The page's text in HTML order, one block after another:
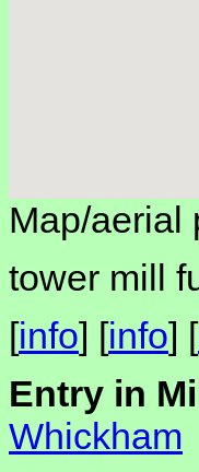
Map/aerial
tower mill
[info] [info] [
Entry in
Whickham